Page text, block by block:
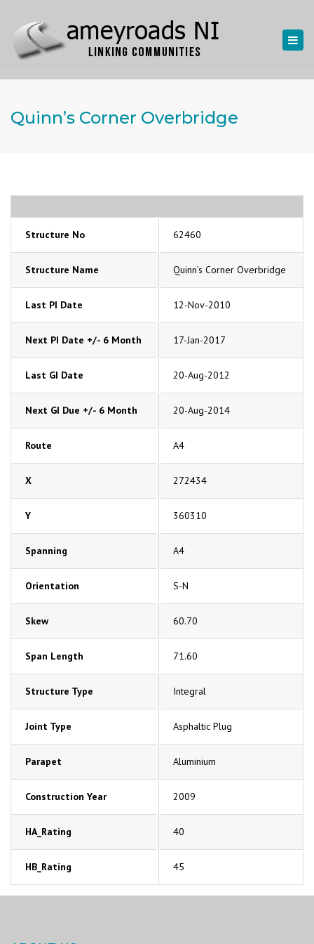
Quinn’s Corner Overbridge
Structure No 62460
Structure Name Quinn’s Corner Overbridge
Last PI Date 12-Nov-2010
Next PI Date +/- 6 Month 17-Jan-2017
Last GI Date 20-Aug-2012
Next GI Due +/- 6 Month 20-Aug-2014
Route A4
X 272434
Y 360310
Spanning A4
Orientation S-N
Skew 60.70
Span Length 71.60
Structure Type Integral
Joint Type Asphaltic Plug
Parapet Aluminium
Construction Year 2009
HA_Rating 40
HB_Rating 45